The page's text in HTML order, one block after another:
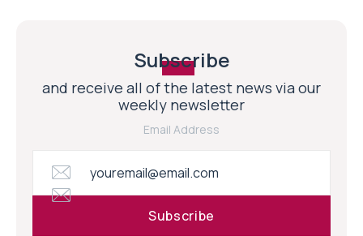
Subscribe
and receive all of the latest news via our
weekly newsletter
Email Address